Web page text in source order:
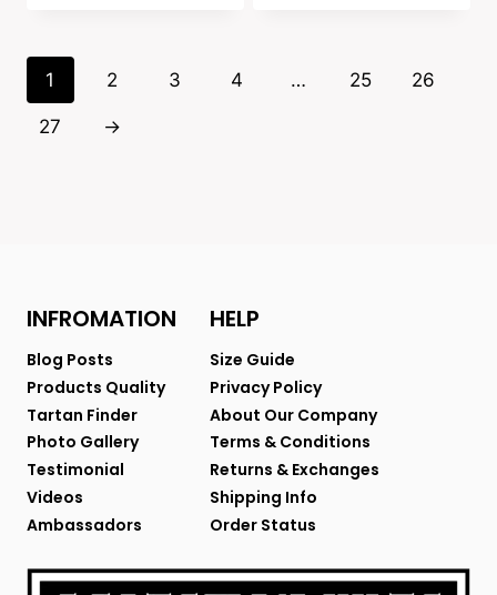
1 2 3 4 … 25 26
27 →
INFROMATION
Blog Posts
Products Quality
Tartan Finder
Photo Gallery
Testimonial
Videos
Ambassadors
HELP
Size Guide
Privacy Policy
About Our Company
Terms & Conditions
Returns & Exchanges
Shipping Info
Order Status